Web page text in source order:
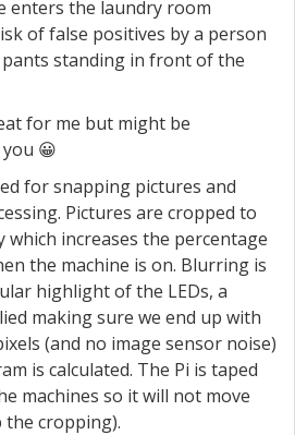
enters the laundry room
of false positives by a person
pants standing in front of the
for me but might be
😀
for snapping pictures and
Pictures are cropped to
which increases the percentage
the machine is on. Blurring is
highlight of the LEDs, a
making sure we end up with
(and no image sensor noise)
is calculated. The Pi is taped
machines so it will not move
the cropping).